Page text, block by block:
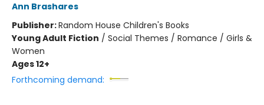
Ann Brashares
Publisher:Random House Children's Books
Young Adult Fiction / Social Themes / Romance / Girls &
Women
Ages 12+
Forthcoming demand: